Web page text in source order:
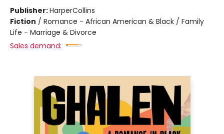
Publisher:HarperCollins
Fiction / Romance - African American & Black / Family
Life - Marriage & Divorce
Sales demand: